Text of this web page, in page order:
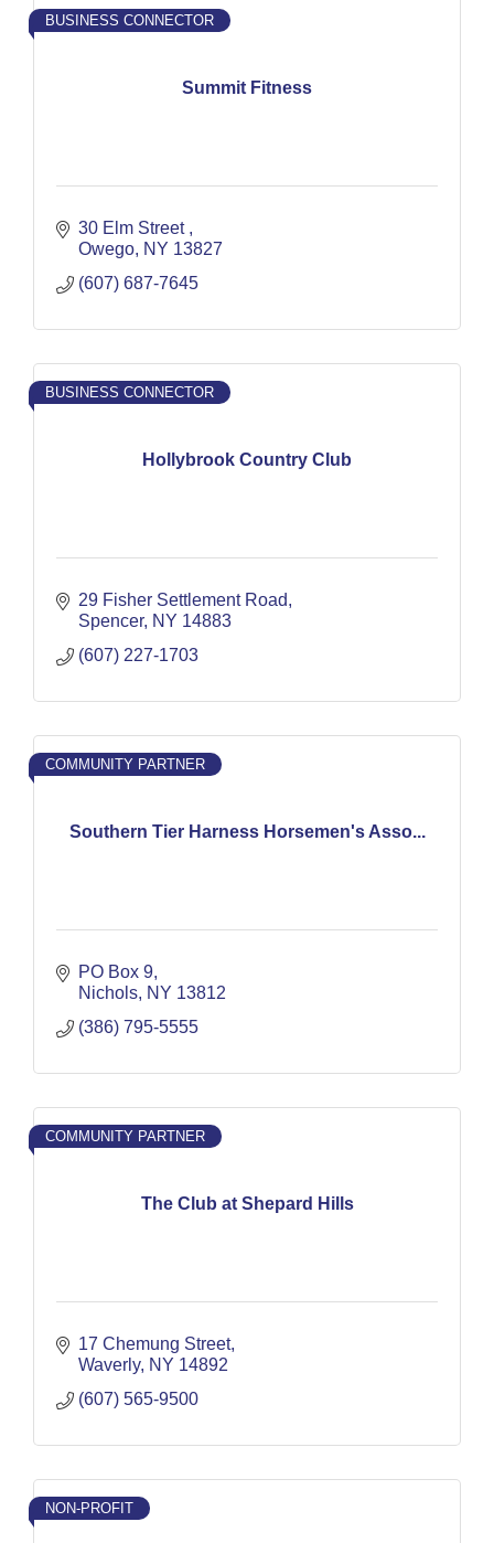
Summit Fitness
BUSINESS CONNECTOR
30 Elm Street
Owego NY 13827
(607) 687-7645
Hollybrook Country Club
BUSINESS CONNECTOR
29 Fisher Settlement Road
Spencer NY 14883
(607) 227-1703
Southern Tier Harness Horsemen's Asso...
COMMUNITY PARTNER
PO Box 9
Nichols NY 13812
(386) 795-5555
The Club at Shepard Hills
COMMUNITY PARTNER
17 Chemung Street
Waverly NY 14892
(607) 565-9500
NON-PROFIT